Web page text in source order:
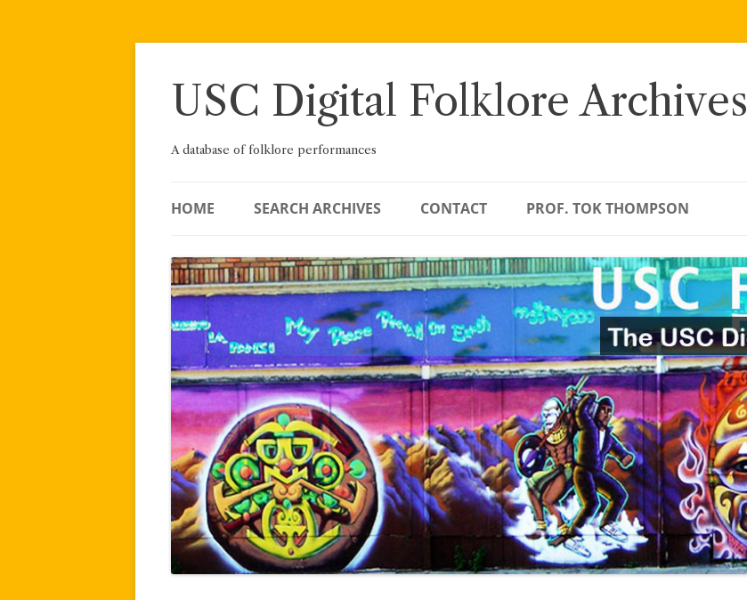
Skip
USC Digital Folklore Archives
A database of folklore performances
HOME SEARCH ARCHIVES CONTACT PROF. TOK THOMPSON